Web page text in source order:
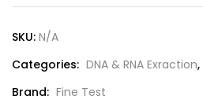
SKU: N/A
Categories: DNA & RNA Exraction,
Brand: Fine Test